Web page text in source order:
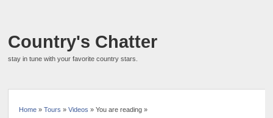
Country's Chatter
stay in tune with your favorite country stars.
Home »Tours »Videos » You are reading »